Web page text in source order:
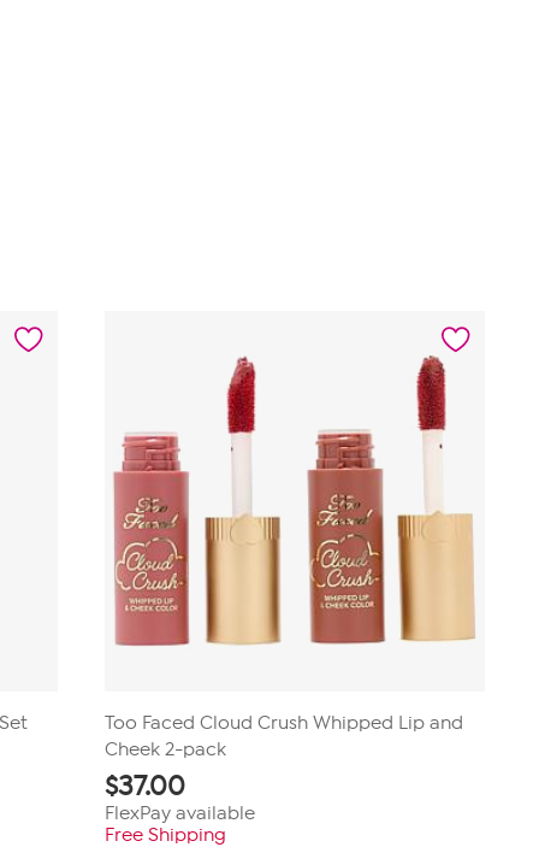
Too Faced Cloud Crush Whipped Lip and
Cheek 2-pack
$37.00
FlexPay available
Free Shipping